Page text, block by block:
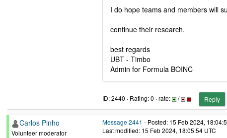
I do hope teams and members will
continue their research.
best regards
UBT - Timbo
Admin for Formula BOINC
ID: 2440 · Rating: 0 · rate: / Reply
Carlos Pinho
Volunteer moderator
Message 2441 - Posted: 15 Feb 2024,
Last modified: 15 Feb 2024, 18:05:54 UTC